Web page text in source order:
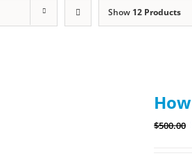
Show 12 Products
$500.00